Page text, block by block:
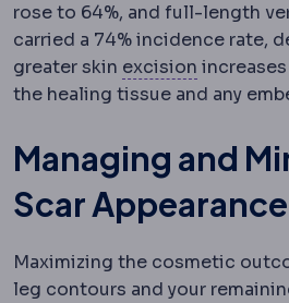
rose to 64%, and full-length
carried a 74% incidence rate,
greater skin excision Excision
the healing tissue and any
Managing and
Scar Appearance
Maximizing the cosmetic
leg contours and your